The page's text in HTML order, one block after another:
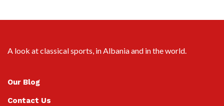
A look at classical sports, in Albania and in the world.
Our Blog
Contact Us